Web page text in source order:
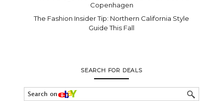
Copenhagen
The Fashion Insider Tip: Northern California Style
Guide This Fall
SEARCH FOR DEALS